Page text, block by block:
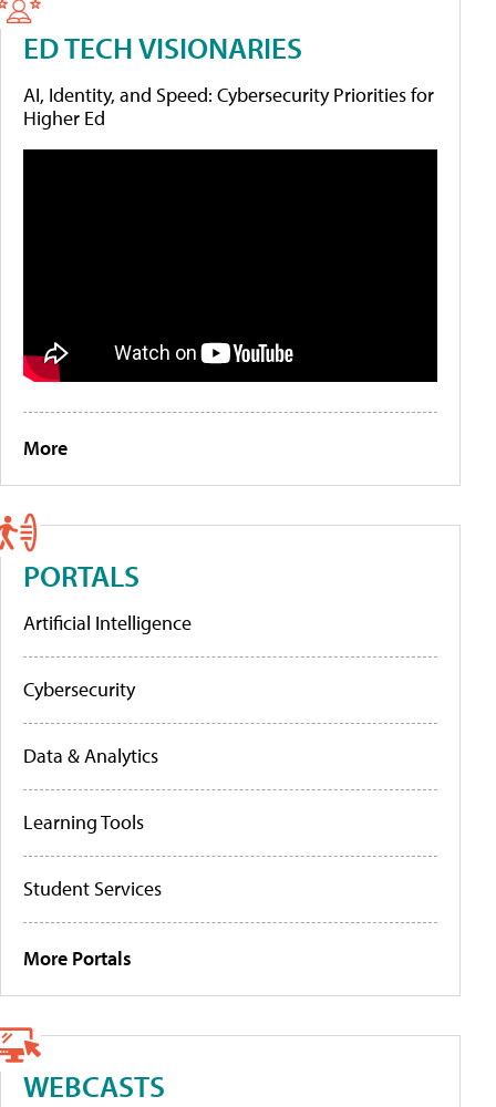
ED TECH VISIONARIES
AI, Identity, and Speed: Cybersecurity Priorities for
Higher Ed
More
PORTALS
Artificial Intelligence
Cybersecurity
Data & Analytics
Learning Tools
Student Services
More Portals
WEBCASTS